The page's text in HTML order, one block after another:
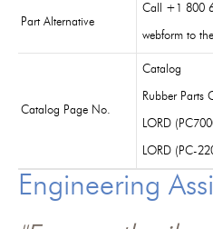
Part Alternative
Call +1 800
webform to
Catalog Page No.
Catalog
Rubber Parts
LORD
LORD (PC-
Engineering